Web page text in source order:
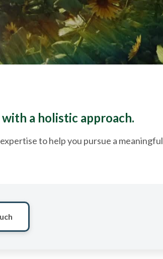
a holistic approach.
to help you pursue a meaningful